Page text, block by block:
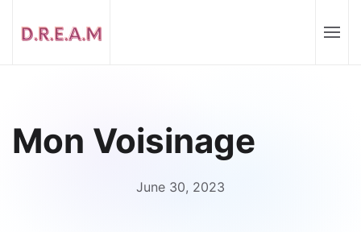
Mon Voisinage
June 30, 2023